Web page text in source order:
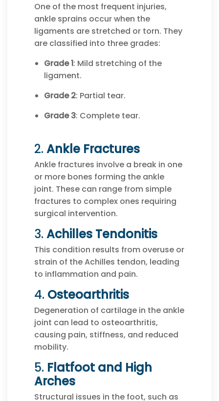
One of the most frequent injuries,
ankle sprains occur when the
ligaments are stretched or torn. They
are classified into three grades:
Grade 1: Mild stretching of the
ligament.
Grade 2: Partial tear.
Grade 3: Complete tear.
2. Ankle Fractures
Ankle fractures involve a break in one
or more bones forming the ankle
joint. These can range from simple
fractures to complex ones requiring
surgical intervention.
3. Achilles Tendonitis
This condition results from overuse or
strain of the Achilles tendon, leading
to inflammation and pain.
4. Osteoarthritis
Degeneration of cartilage in the ankle
joint can lead to osteoarthritis,
causing pain, stiffness, and reduced
mobility.
5. Flatfoot and High
Arches
Structural issues in the foot, such as